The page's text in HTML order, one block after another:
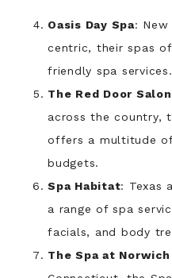
Oasis Day Spa: New
centric, their spas
friendly spa services.
The Red Door
across the country,
offers a multitude
budgets.
Spa Habitat: Texas
a range of spa
facials, and body
The Spa at Norwich